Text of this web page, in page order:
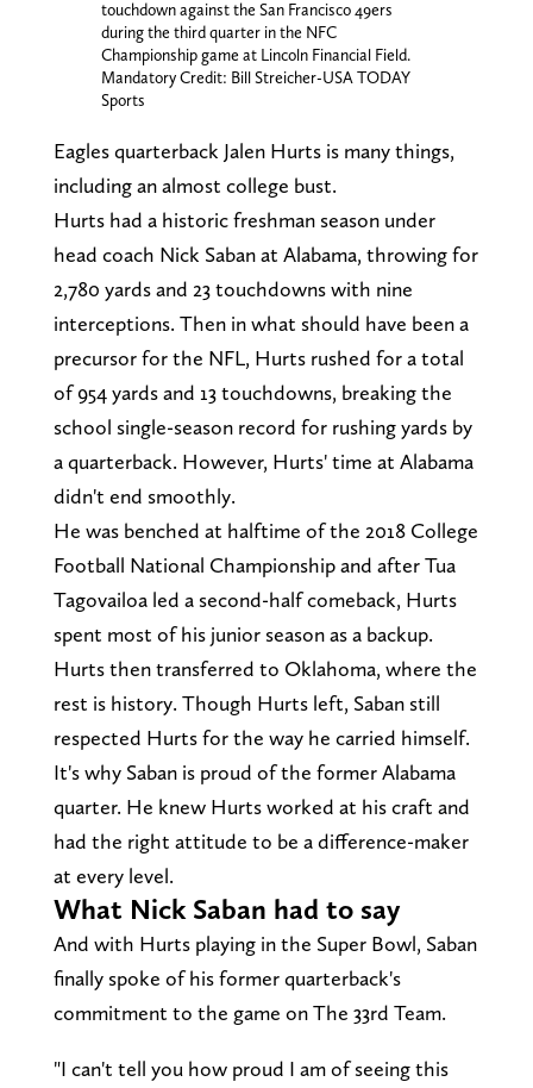
touchdown against the San Francisco 49ers
during the third quarter in the NFC
Championship game at Lincoln Financial Field.
Mandatory Credit: Bill Streicher-USA TODAY
Sports
Eagles quarterback Jalen Hurts is many things,
including an almost college bust.
Hurts had a historic freshman season under
head coach Nick Saban at Alabama, throwing for
2,780 yards and 23 touchdowns with nine
interceptions. Then in what should have been a
precursor for the NFL, Hurts rushed for a total
of 954 yards and 13 touchdowns, breaking the
school single-season record for rushing yards by
a quarterback. However, Hurts' time at Alabama
didn't end smoothly.
He was benched at halftime of the 2018 College
Football National Championship and after Tua
Tagovailoa led a second-half comeback, Hurts
spent most of his junior season as a backup.
Hurts then transferred to Oklahoma, where the
rest is history. Though Hurts left, Saban still
respected Hurts for the way he carried himself.
It's why Saban is proud of the former Alabama
quarter. He knew Hurts worked at his craft and
had the right attitude to be a difference-maker
at every level.
What Nick Saban had to say
And with Hurts playing in the Super Bowl, Saban
finally spoke of his former quarterback's
commitment to the game on The 33rd Team.
"I can't tell you how proud I am of seeing this